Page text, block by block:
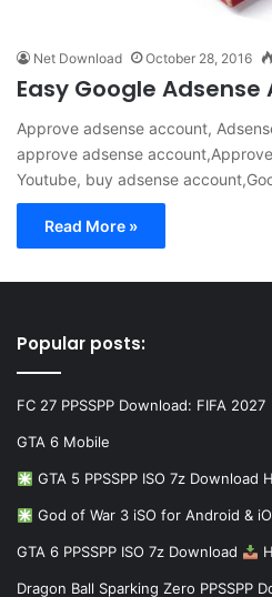
Net Download October 28, 2016
Easy Google
Approve adsense account,
approve adsense
Youtube, buy adsense
Read More »
Popular posts:
FC 27 PPSSPP Download: FIFA 2027
GTA 6 Mobile
GTA 5 PPSSPP ISO 7z
God of War 3 iSO for Android &
GTA 6 PPSSPP ISO 7z Download
Dragon Ball Sparking Zero PPSSPP